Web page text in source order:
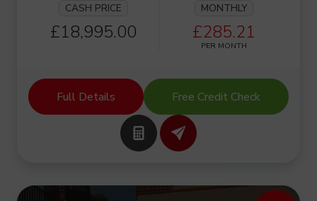
CASH PRICE
£18,995.00
MONTHLY
£285.21
PER MONTH
Full Details Free Credit Check